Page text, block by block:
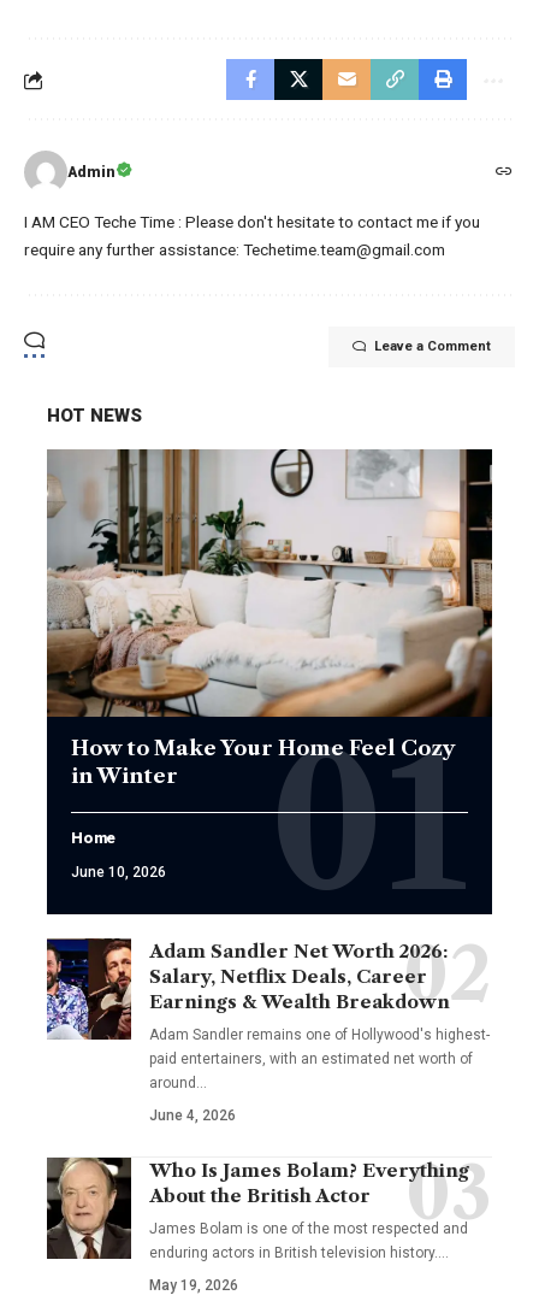
Admin
I AM CEO Teche Time : Please don't hesitate to contact me if you
require any further assistance: Techetime.team@gmail.com
Leave a Comment
HOT NEWS
How to Make Your Home Feel Cozy
in Winter
Home
June 10, 2026
Adam Sandler Net Worth 2026:
Salary, Netflix Deals, Career
Earnings & Wealth Breakdown
Adam Sandler remains one of Hollywood's highest-
paid entertainers, with an estimated net worth of
around…
June 4, 2026
Who Is James Bolam? Everything
About the British Actor
James Bolam is one of the most respected and
enduring actors in British television history.…
May 19, 2026